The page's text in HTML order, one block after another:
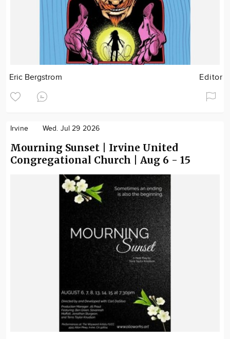
Eric Bergstrom Editor
Irvine Wed. Jul 29 2026
Mourning Sunset | Irvine United
Congregational Church | Aug 6 - 15